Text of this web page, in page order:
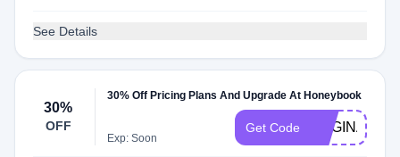
See Details
30%
OFF
30% Off Pricing Plans And Upgrade At Honeybook
Exp: Soon
Get Code